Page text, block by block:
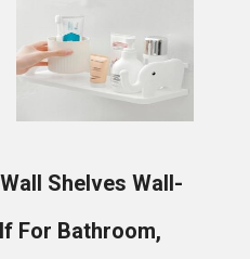
Shelves Wall-
For Bathroom,